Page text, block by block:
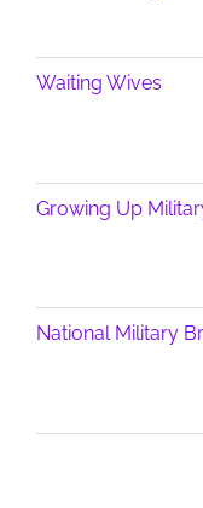
Waiting Wives
Growing Up
National Military